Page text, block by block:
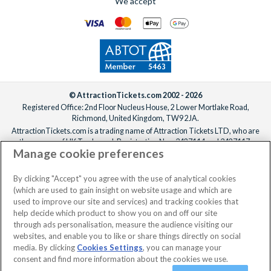
No dates selected 2 Adults
© AttractionTickets.com 2002 - 2026
Registered Office: 2nd Floor Nucleus House, 2 Lower Mortlake Road,
Richmond, United Kingdom, TW9 2JA.
AttractionTickets.com is a trading name of Attraction Tickets LTD, who are
the owners of UK Trademark Registration Nos. 3427114 and 3427117.
Registered in England with registered number 4390984 and VAT Number
When you book with AttractionTickets.com, you can travel with confidence
knowing we are members of The Association of Bonded Travel Organisers
Trust Limited (ABTOT).
Manage cookie preferences
By clicking "Accept" you agree with the use of analytical cookies
(which are used to gain insight on website usage and which are
used to improve our site and services) and tracking cookies that
help decide which product to show you on and off our site
through ads personalisation, measure the audience visiting our
websites, and enable you to like or share things directly on social
media. By clicking Cookies Settings, you can manage your
consent and find more information about the cookies we use.